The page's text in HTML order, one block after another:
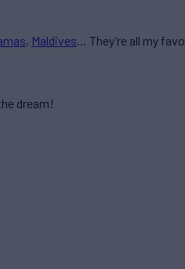
, Maldives … They’re all my
dream!